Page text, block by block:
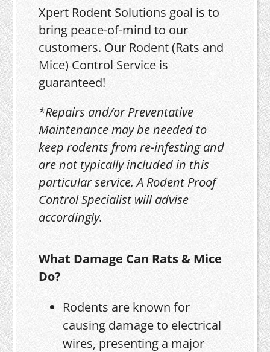
Xpert Rodent Solutions goal is to
bring peace-of-mind to our
customers. Our Rodent (Rats and
Mice) Control Service is
guaranteed!
*Repairs and/or Preventative
Maintenance may be needed to
keep rodents from re-infesting and
are not typically included in this
particular service. A Rodent Proof
Control Specialist will advise
accordingly.
What Damage Can Rats & Mice
Do?
Rodents are known for
causing damage to electrical
wires, presenting a major